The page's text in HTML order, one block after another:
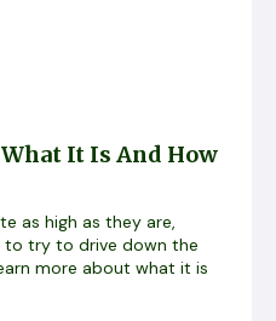
It Is And How
as high as they are,
to try to drive down the
more about what it is